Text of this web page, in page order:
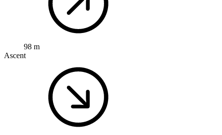
98 m
Ascent